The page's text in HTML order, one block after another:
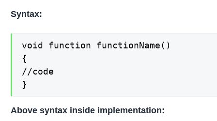
Syntax:
void function functionName()
{
//code
}
Above syntax inside implementation: